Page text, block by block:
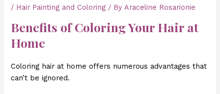
/ Hair Painting and Coloring / ByAraceline Rosarionie
Benefits of Coloring Your Hair at
Home
Coloring hair at home offers numerous advantages that
can’t be ignored.